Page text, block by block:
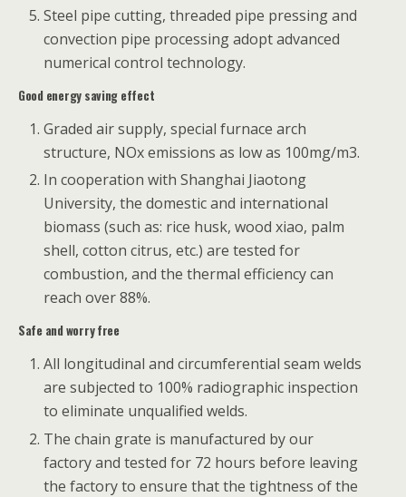
Steel pipe cutting, threaded pipe pressing and
convection pipe processing adopt advanced
numerical control technology.
Good energy saving effect
Graded air supply, special furnace arch
structure, NOx emissions as low as 100mg/m3.
In cooperation with Shanghai Jiaotong
University, the domestic and international
biomass (such as: rice husk, wood xiao, palm
shell, cotton citrus, etc.) are tested for
combustion, and the thermal efficiency can
reach over 88%.
Safe and worry free
All longitudinal and circumferential seam welds
are subjected to 100% radiographic inspection
to eliminate unqualified welds.
The chain grate is manufactured by our
factory and tested for 72 hours before leaving
the factory to ensure that the tightness of the